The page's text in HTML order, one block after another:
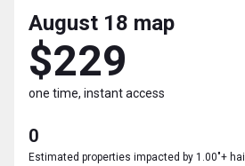
August 18 map
$229
one time, instant access
0
Estimated properties impacted by 1.00"+ hail